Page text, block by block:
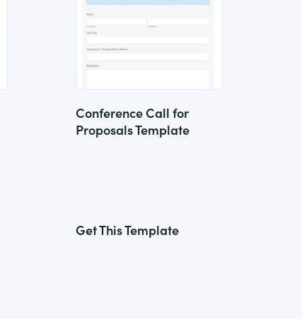
Conference Call for
Proposals Template
Get This Template